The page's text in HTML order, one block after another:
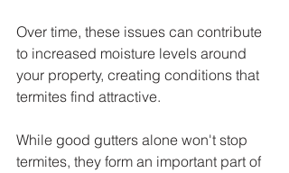
Over time, these issues can contribute
to increased moisture levels around
your property, creating conditions that
termites find attractive.
While good gutters alone won't stop
termites, they form an important part of